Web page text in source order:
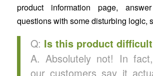
product information page,
questions with some disturbing logic,
Q: Is this product
A. Absolutely not! In
our customers say it